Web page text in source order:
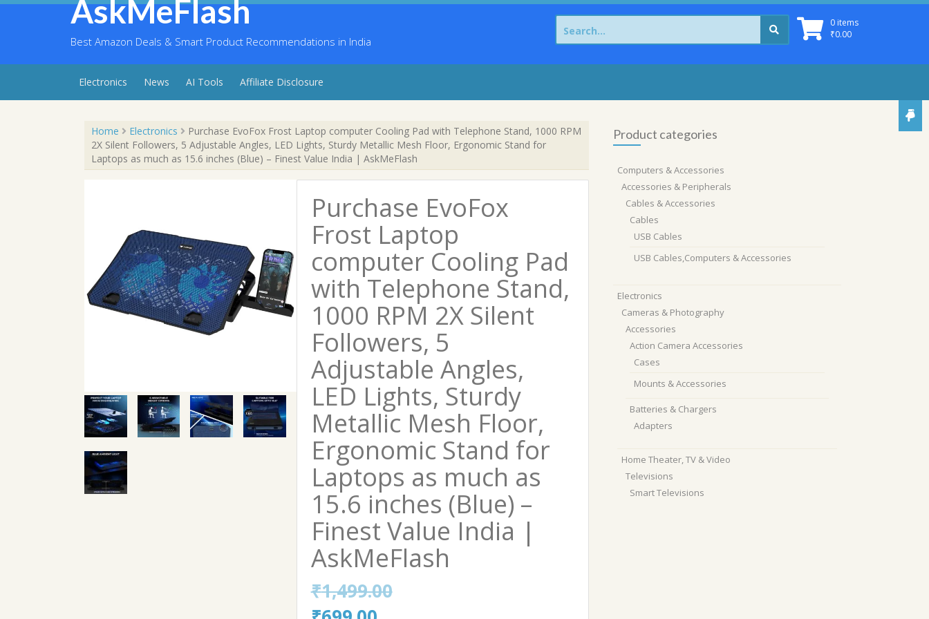
Skip
AskMeFlash
Best Amazon Deals & Smart Product Recommendations in India
0 items
₹0.00
Search
for:
Electronics News AI Tools Affiliate Disclosure
Home Electronics
Purchase EvoFox Frost Laptop computer Cooling Pad with Telephone Stand, 1000 RPM
2X Silent Followers, 5 Adjustable Angles, LED Lights, Sturdy Metallic Mesh Floor, Ergonomic Stand for
Laptops as much as 15.6 inches (Blue) – Finest Value India | AskMeFlash
Purchase EvoFox
Frost Laptop
computer Cooling Pad
with Telephone Stand,
1000 RPM 2X Silent
Followers, 5
Adjustable Angles,
LED Lights, Sturdy
Metallic Mesh Floor,
Ergonomic Stand for
Laptops as much as
15.6 inches (Blue) –
Finest Value India |
AskMeFlash
₹1,499.00
Product categories
Computers & Accessories
Accessories & Peripherals
Cables & Accessories
Cables
USB Cables
USB Cables,Computers & Accessories
Electronics
Cameras & Photography
Accessories
Action Camera Accessories
Cases
Mounts & Accessories
Batteries & Chargers
Adapters
Home Theater, TV & Video
Televisions
Smart Televisions